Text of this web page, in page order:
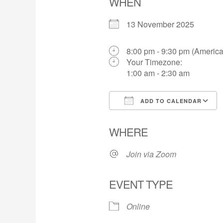
13 November 2025
8:00 pm - 9:30 pm
Your Timezone:
1:00 am - 2:30 am
ADD TO CALENDAR
WHERE
Join via Zoom
EVENT TYPE
Online